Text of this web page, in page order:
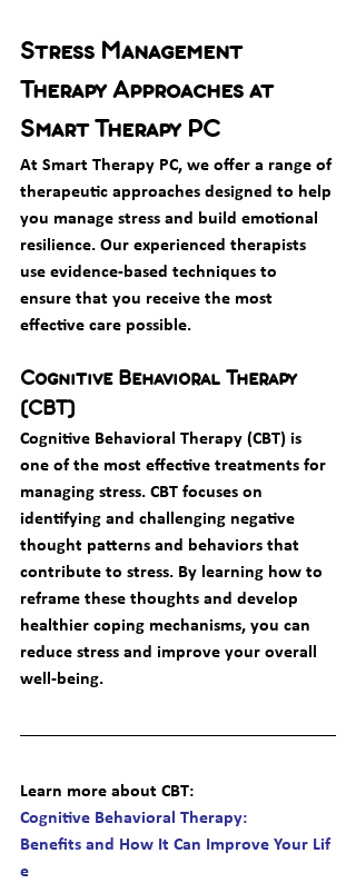
Stress Management
Therapy Approaches at
Smart Therapy PC
At Smart Therapy PC, we offer a range of
therapeutic approaches designed to help
you manage stress and build emotional
resilience. Our experienced therapists
use evidence-based techniques to
ensure that you receive the most
effective care possible.
Cognitive Behavioral Therapy
(CBT)
Cognitive Behavioral Therapy (CBT) is
one of the most effective treatments for
managing stress. CBT focuses on
identifying and challenging negative
thought patterns and behaviors that
contribute to stress. By learning how to
reframe these thoughts and develop
healthier coping mechanisms, you can
reduce stress and improve your overall
well-being.
Learn more about CBT:
Cognitive Behavioral Therapy:
Benefits and How It Can Improve Your Lif
e